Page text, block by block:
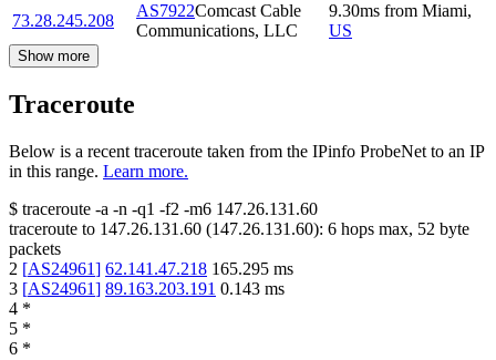
73.28.245.208
AS7922Comcast Cable
Communications, LLC
9.30ms from Miami,
US
Show more
Traceroute
Below is a recent traceroute taken from the IPinfo ProbeNet to an IP
in this range. Learn more.
$ traceroute -a -n -q1 -f2 -m6 147.26.131.60
traceroute to 147.26.131.60 (147.26.131.60): 6 hops max, 52 byte
packets
2 [AS24961] 62.141.47.218 165.295 ms
3 [AS24961] 89.163.203.191 0.143 ms
4 *
5 *
6 *